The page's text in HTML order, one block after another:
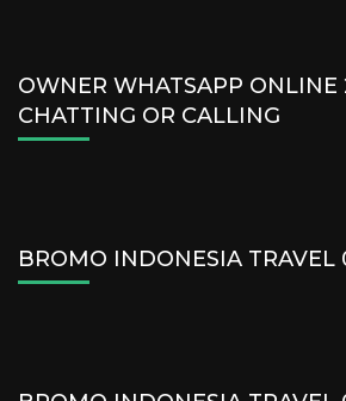
OWNER WHATSAPP ONLINE
CHATTING OR CALLING
BROMO INDONESIA TRAVEL